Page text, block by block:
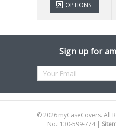
OPTIONS
Sign up for
Email
©2026 myCaseCovers. All
No.: 130-599-774 |